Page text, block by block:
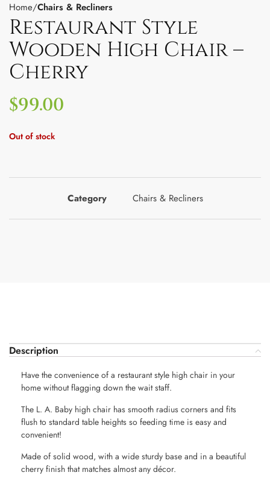
Home Chairs & Recliners
Restaurant Style
Wooden High Chair –
Cherry
$99.00
Out of stock
Category Chairs & Recliners
Description
Have the convenience of a restaurant style high chair in your
home without flagging down the wait staff.
The L. A. Baby high chair has smooth radius corners and fits
flush to standard table heights so feeding time is easy and
convenient!
Made of solid wood, with a wide sturdy base and in a beautiful
cherry finish that matches almost any décor.